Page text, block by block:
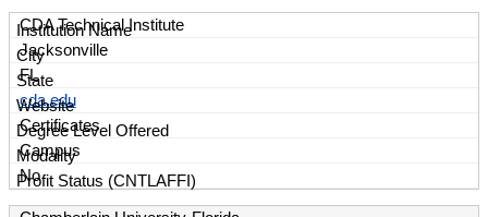
CDA Technical Institute
Jacksonville
FL
cda.edu
Certificates
Campus
No